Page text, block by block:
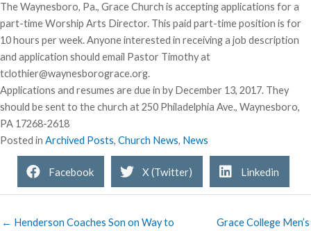
The Waynesboro, Pa., Grace Church is accepting applications for a
part-time Worship Arts Director. This paid part-time position is for
10 hours per week. Anyone interested in receiving a job description
and application should email Pastor Timothy at
tclothier@waynesborograce.org.
Applications and resumes are due in by December 13, 2017. They
should be sent to the church at 250 Philadelphia Ave., Waynesboro,
PA 17268-2618
Posted in Archived Posts, Church News, News
Facebook X (Twitter) Linkedin
← Henderson Coaches Son on Way to Grace College Men’s